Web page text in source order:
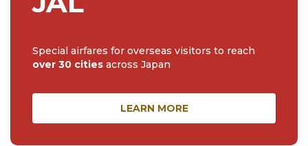
Special airfares for overseas visitors to reach
over 30 cities across Japan
LEARN MORE